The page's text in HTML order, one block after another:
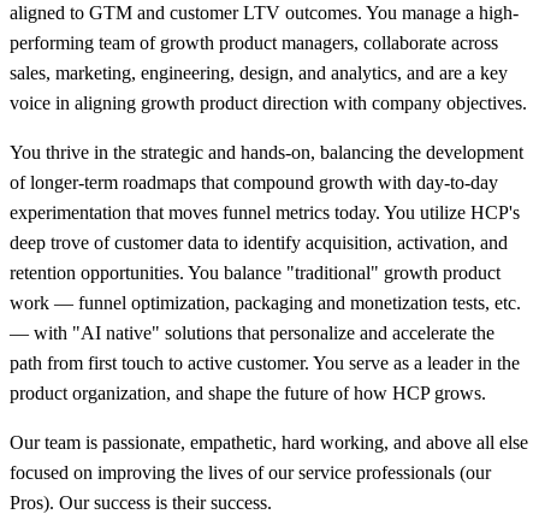
aligned to GTM and customer LTV outcomes. You manage a high-
performing team of growth product managers, collaborate across
sales, marketing, engineering, design, and analytics, and are a key
voice in aligning growth product direction with company objectives.
You thrive in the strategic and hands-on, balancing the development
of longer-term roadmaps that compound growth with day-to-day
experimentation that moves funnel metrics today. You utilize HCP's
deep trove of customer data to identify acquisition, activation, and
retention opportunities. You balance "traditional" growth product
work — funnel optimization, packaging and monetization tests, etc.
— with "AI native" solutions that personalize and accelerate the
path from first touch to active customer. You serve as a leader in the
product organization, and shape the future of how HCP grows.
Our team is passionate, empathetic, hard working, and above all else
focused on improving the lives of our service professionals (our
Pros). Our success is their success.